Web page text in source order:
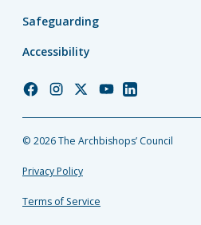
Safeguarding
Accessibility
Church
Facebook
Church
Instagram
Church
Twitter
Church
YouTube
Church
LinkedIn
© 2026 The Archbishops’ Council
Privacy Policy
Terms of Service